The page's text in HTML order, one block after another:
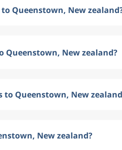
Queenstown, New
Queenstown, New zealand?
Queenstown, New
New zealand?